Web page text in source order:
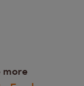
more